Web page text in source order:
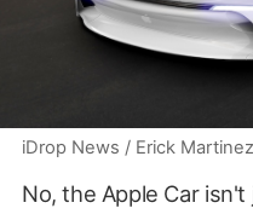
iDrop News / Erick Martinez
No, the Apple Car